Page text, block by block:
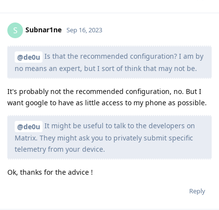
S Subnar1ne Sep 16, 2023
@de0u Is that the recommended configuration? I am by
no means an expert, but I sort of think that may not be.
It's probably not the recommended configuration, no. But I
want google to have as little access to my phone as possible.
@de0u It might be useful to talk to the developers on
Matrix. They might ask you to privately submit specific
telemetry from your device.
Ok, thanks for the advice !
Reply